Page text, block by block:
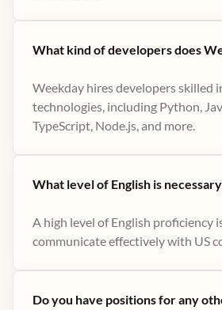
What kind of developers does
Weekday hires developers skilled
technologies, including Python,
TypeScript, Node.js, and more.
What level of English is
A high level of English proficiency
communicate effectively with US
Do you have positions for any